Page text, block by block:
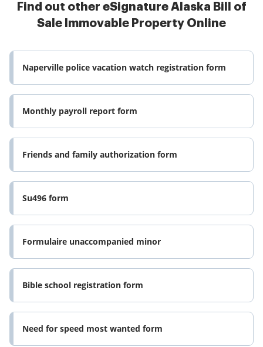
Find out other eSignature Alaska Bill of
Sale Immovable Property Online
Naperville police vacation watch registration form
Monthly payroll report form
Friends and family authorization form
Su496 form
Formulaire unaccompanied minor
Bible school registration form
Need for speed most wanted form